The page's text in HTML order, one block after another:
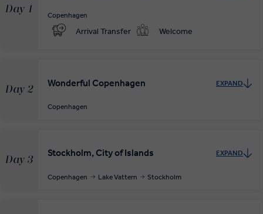
Day 1
Copenhagen
Arrival Transfer Welcome
Day 2
Wonderful Copenhagen EXPAND
Copenhagen
Day 3
Stockholm, City of Islands EXPAND
Copenhagen Lake Vattern Stockholm